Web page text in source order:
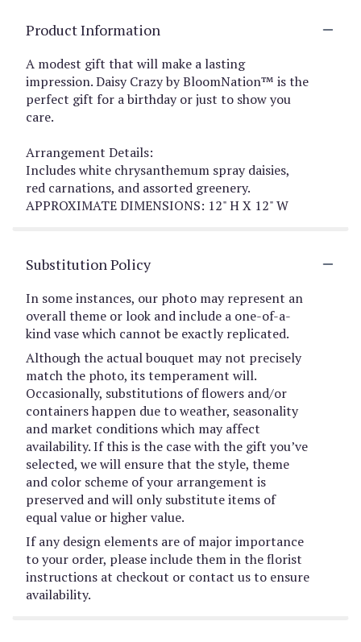
Product Information
A modest gift that will make a lasting
impression. Daisy Crazy by BloomNation™ is the
perfect gift for a birthday or just to show you
care.
Arrangement Details:
Includes white chrysanthemum spray daisies,
red carnations, and assorted greenery.
APPROXIMATE DIMENSIONS: 12" H X 12" W
Substitution Policy
In some instances, our photo may represent an
overall theme or look and include a one-of-a-
kind vase which cannot be exactly replicated.
Although the actual bouquet may not precisely
match the photo, its temperament will.
Occasionally, substitutions of flowers and/or
containers happen due to weather, seasonality
and market conditions which may affect
availability. If this is the case with the gift you’ve
selected, we will ensure that the style, theme
and color scheme of your arrangement is
preserved and will only substitute items of
equal value or higher value.
If any design elements are of major importance
to your order, please include them in the florist
instructions at checkout or contact us to ensure
availability.